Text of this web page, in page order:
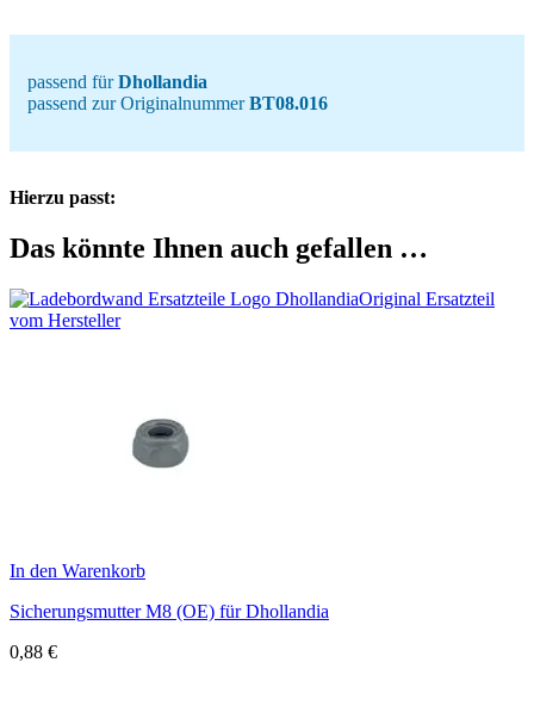
passend fürDhollandia
passend zur OriginalnummerBT08.016
Hierzu passt:
Das könnte Ihnen auch gefallen …
Original Ersatzteil
vom Hersteller
In den Warenkorb
Sicherungsmutter M8 (OE) für Dhollandia
0,88 €